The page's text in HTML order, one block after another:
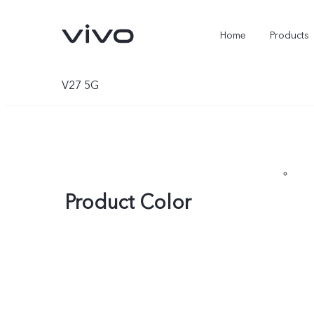
Home Products
V27 5G
Product Color